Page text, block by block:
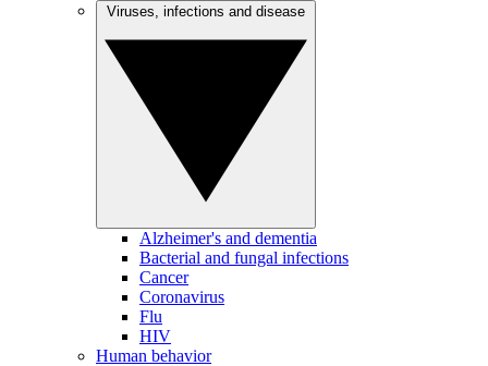
Alzheimer's and dementia
Bacterial and fungal infections
Cancer
Coronavirus
Flu
HIV
Human behavior